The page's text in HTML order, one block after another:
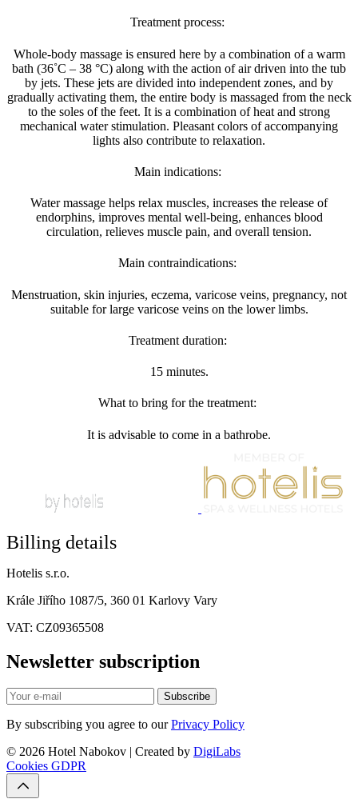
Treatment process:
Whole-body massage is ensured here by a combination of a warm
bath (36˚C – 38 °C) along with the action of air driven into the tub
by jets. These jets are divided into independent zones, and by
gradually activating them, the entire body is massaged from the neck
to the soles of the feet. It is a combination of heat and strong
mechanical water stimulation. Pleasant colors of accompanying
lights also contribute to relaxation.
Main indications:
Water massage helps relax muscles, increases the release of
endorphins, improves mental well-being, enhances blood
circulation, relieves muscle pain, and overall tension.
Main contraindications:
Menstruation, skin injuries, eczema, varicose veins, pregnancy, not
suitable for large varicose veins on the lower limbs.
Treatment duration:
15 minutes.
What to bring for the treatment:
It is advisable to come in a bathrobe.
Billing details
Hotelis s.r.o.
Krále Jiřího 1087/5, 360 01 Karlovy Vary
VAT: CZ09365508
Newsletter subscription
Subscribe
By subscribing you agree to ourPrivacy Policy
© 2026 Hotel Nabokov | Created by DigiLabs
Cookies GDPR